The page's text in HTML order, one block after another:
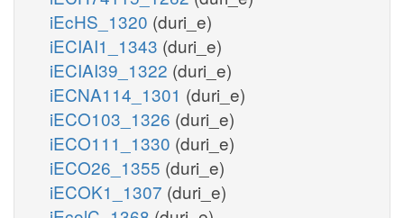
iEcHS_1320 (duri_e)
iECIAI1_1343 (duri_e)
iECIAI39_1322 (duri_e)
iECNA114_1301 (duri_e)
iECO103_1326 (duri_e)
iECO111_1330 (duri_e)
iECO26_1355 (duri_e)
iECOK1_1307 (duri_e)